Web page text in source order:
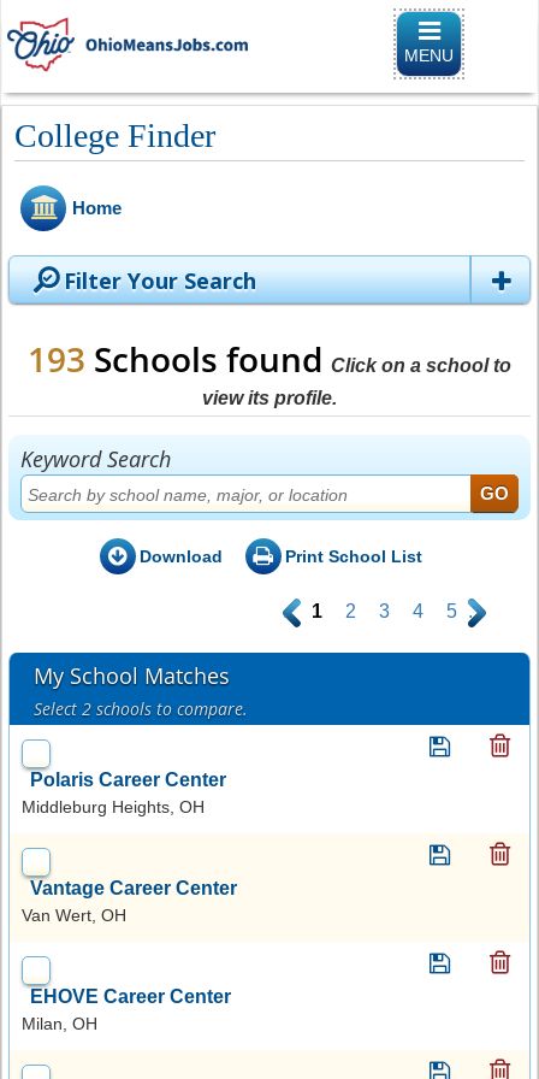
Toggle
MENU
College Finder
Home
Filter Your Search
193 Schools found Click on a school to
view its profile.
Keyword Search
Download Print School List
. 1 2 3 4 5 .
My School Matches
Select 2 schools to compare.
Polaris Career Center
Middleburg Heights, OH
Vantage Career Center
Van Wert, OH
EHOVE Career Center
Milan, OH